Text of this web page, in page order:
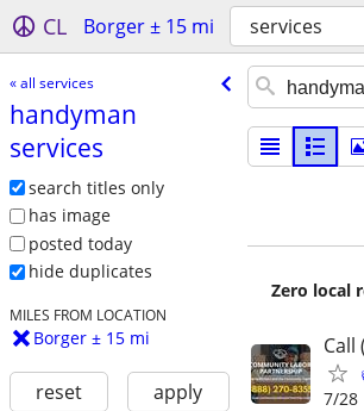
CL Borger ± 15 mi services
« all services
handyman
services
search titles only
has image
posted today
hide duplicates
MILES FROM LOCATION
Borger ± 15 mi
reset apply
Zero local
Call
7/28